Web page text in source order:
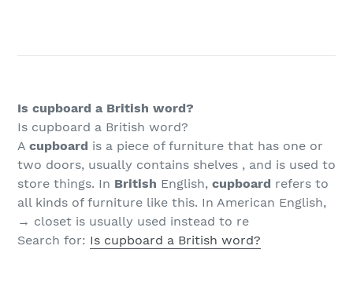
Is cupboard a British word?
Is cupboard a British word?
A cupboard is a piece of furniture that has one or
two doors, usually contains shelves , and is used to
store things. In British English, cupboard refers to
all kinds of furniture like this. In American English,
→ closet is usually used instead to re
Search for: Is cupboard a British word?